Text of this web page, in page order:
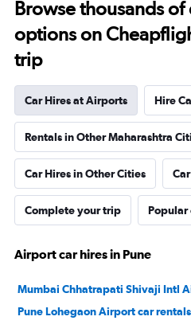
Browse thousands
options on
trip
Car Hires at Airports Hire
Rentals in Other Maharashtra
Car Hires in Other Cities
Complete your trip Popular
Airport car hires in Pune
Mumbai Chhatrapati Shivaji Intl
Pune Lohegaon Airport car rentals